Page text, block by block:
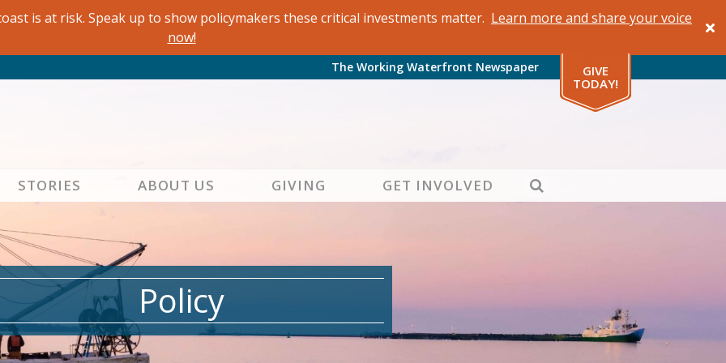
is at risk. Speak up to show policymakers these critical investments matter. Learn more and share your voice
now!
The Working Waterfront Newspaper
GIVE
TODAY!
STORIES ABOUT US GIVING GET INVOLVED SEARCH
Policy